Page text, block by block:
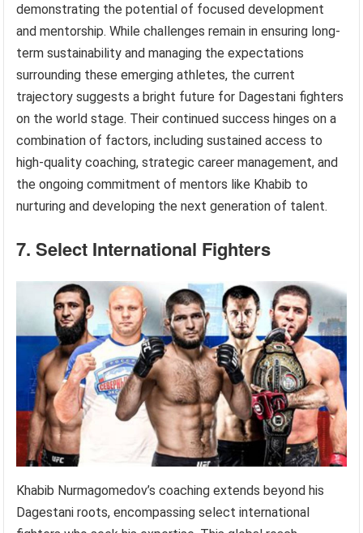
demonstrating the potential of focused development
and mentorship. While challenges remain in ensuring long-
term sustainability and managing the expectations
surrounding these emerging athletes, the current
trajectory suggests a bright future for Dagestani fighters
on the world stage. Their continued success hinges on a
combination of factors, including sustained access to
high-quality coaching, strategic career management, and
the ongoing commitment of mentors like Khabib to
nurturing and developing the next generation of talent.
7. Select International Fighters
Khabib Nurmagomedov’s coaching extends beyond his
Dagestani roots, encompassing select international